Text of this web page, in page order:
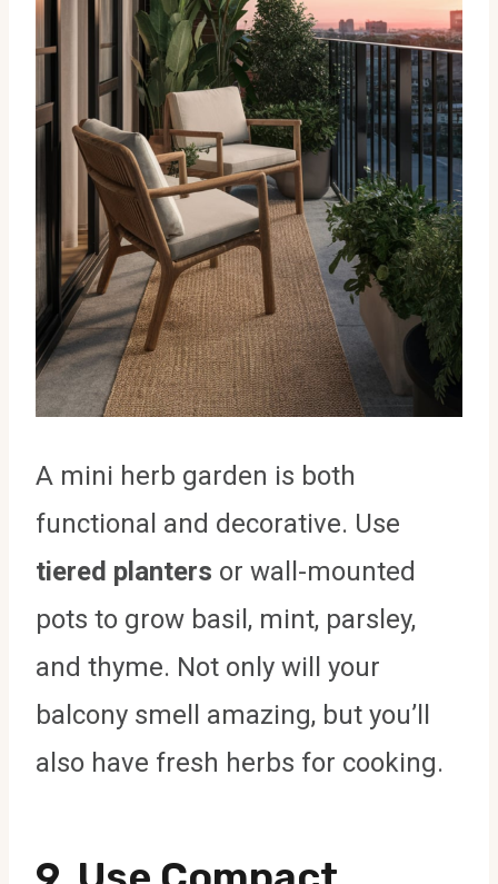
A mini herb garden is both
functional and decorative. Use
tiered planters or wall-mounted
pots to grow basil, mint, parsley,
and thyme. Not only will your
balcony smell amazing, but you’ll
also have fresh herbs for cooking.